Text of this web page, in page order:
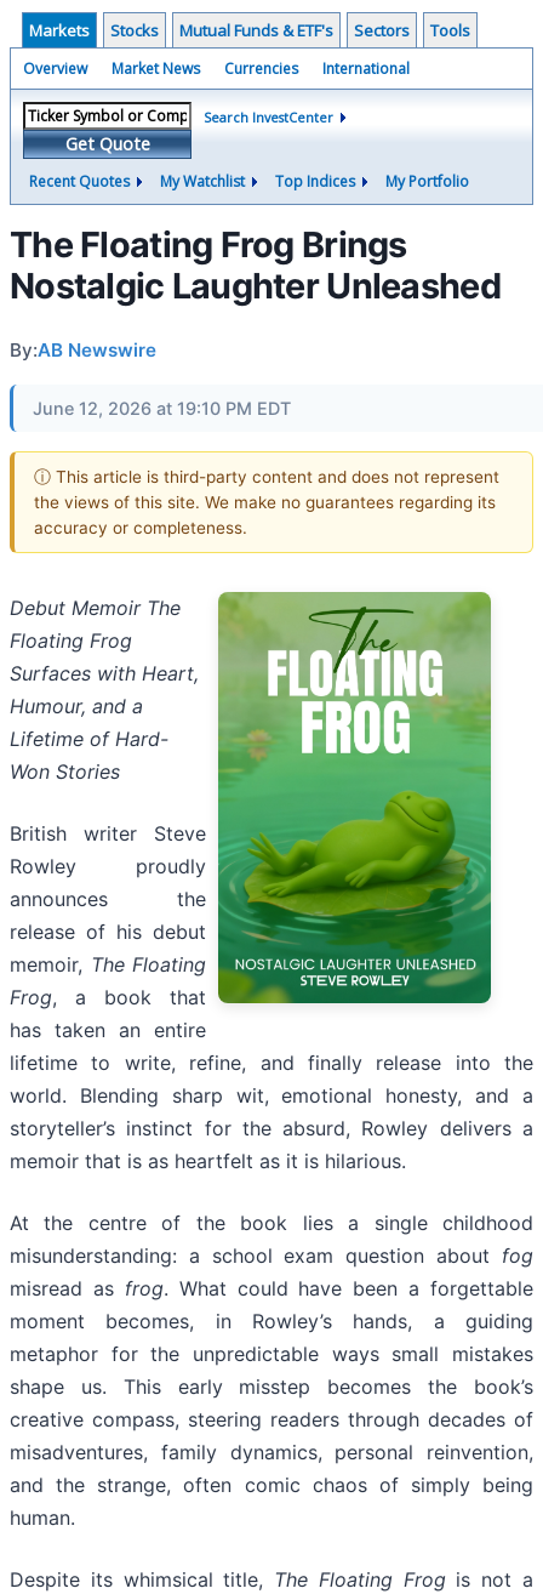
Markets Stocks Mutual Funds & ETF's Sectors Tools
Overview Market News Currencies International
Get Quote
Search InvestCenter
Recent Quotes My Watchlist Top Indices My Portfolio
The Floating Frog Brings
Nostalgic Laughter Unleashed
By:AB Newswire
June 12, 2026 at 19:10 PM EDT
ⓘ This article is third-party content and does not represent
the views of this site. We make no guarantees regarding its
accuracy or completeness.
Debut Memoir The
Floating Frog
Surfaces with Heart,
Humour, and a
Lifetime of Hard-
Won Stories
British writer Steve
Rowley proudly
announces the
release of his debut
memoir, The Floating
Frog, a book that
has taken an entire
lifetime to write, refine, and finally release into the
world. Blending sharp wit, emotional honesty, and a
storyteller’s instinct for the absurd, Rowley delivers a
memoir that is as heartfelt as it is hilarious.
At the centre of the book lies a single childhood
misunderstanding: a school exam question about fog
misread as frog. What could have been a forgettable
moment becomes, in Rowley’s hands, a guiding
metaphor for the unpredictable ways small mistakes
shape us. This early misstep becomes the book’s
creative compass, steering readers through decades of
misadventures, family dynamics, personal reinvention,
and the strange, often comic chaos of simply being
human.
Despite its whimsical title, The Floating Frogis not a